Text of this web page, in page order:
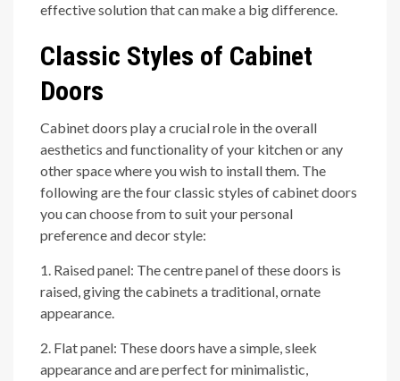
effective solution that can make a big difference.
Classic Styles of Cabinet
Doors
Cabinet doors play a crucial role in the overall
aesthetics and functionality of your kitchen or any
other space where you wish to install them. The
following are the four classic styles of cabinet doors
you can choose from to suit your personal
preference and decor style:
1. Raised panel: The centre panel of these doors is
raised, giving the cabinets a traditional, ornate
appearance.
2. Flat panel: These doors have a simple, sleek
appearance and are perfect for minimalistic,